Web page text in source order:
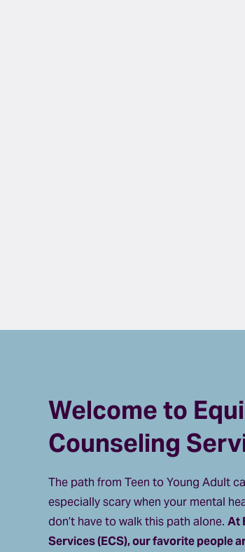
Welcome to
Counseling
The path from Teen to Young Adult
especially scary when your mental
don’t have to walk this path alone. At
Services (ECS), our favorite people